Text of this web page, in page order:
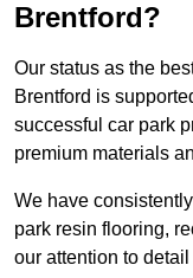
Brentford?
Our status as the
Brentford is
successful car park
premium materials
We have
park resin flooring,
our attention to